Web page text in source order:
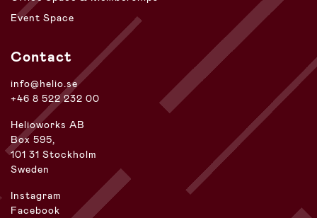
Event Space
Contact
info@helio.se
+46 8 522 232 00
Helioworks AB
Box 595,
101 31 Stockholm
Sweden
Instagram
Facebook